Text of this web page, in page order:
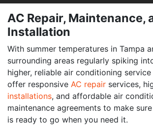
AC Repair, Maintenance,
Installation
With summer temperatures in Tampa
surrounding areas regularly spiking
higher, reliable air conditioning service
offer responsive AC repair services,
installations, and affordable air
maintenance agreements to make
is ready to go when you need it.